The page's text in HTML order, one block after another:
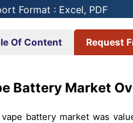
Format : Excel, PDF
Of Content Request
Battery Market
battery market was